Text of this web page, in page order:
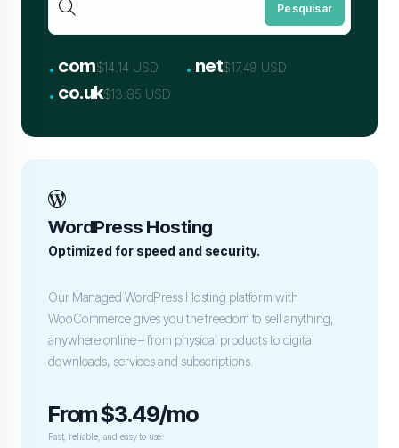
Pesquisar
. com$14.14 USD . net$17.49 USD
. co.uk$13.85 USD
WordPress Hosting
Optimized for speed and security.
Our Managed WordPress Hosting platform with
WooCommerce gives you the freedom to sell anything,
anywhere online – from physical products to digital
downloads, services and subscriptions.
From $3.49/mo
Fast, reliable, and easy to use.